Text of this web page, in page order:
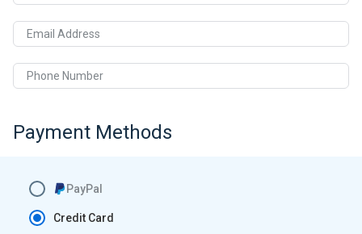
Email Address
Phone Number
Payment Methods
Credit Card
PayPal